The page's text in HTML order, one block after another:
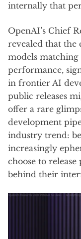
internally that
OpenAI’s Chief
revealed that the
models matching
performance,
in frontier AI
public releases
offer a rare
development
industry trend:
increasingly
choose to
behind their